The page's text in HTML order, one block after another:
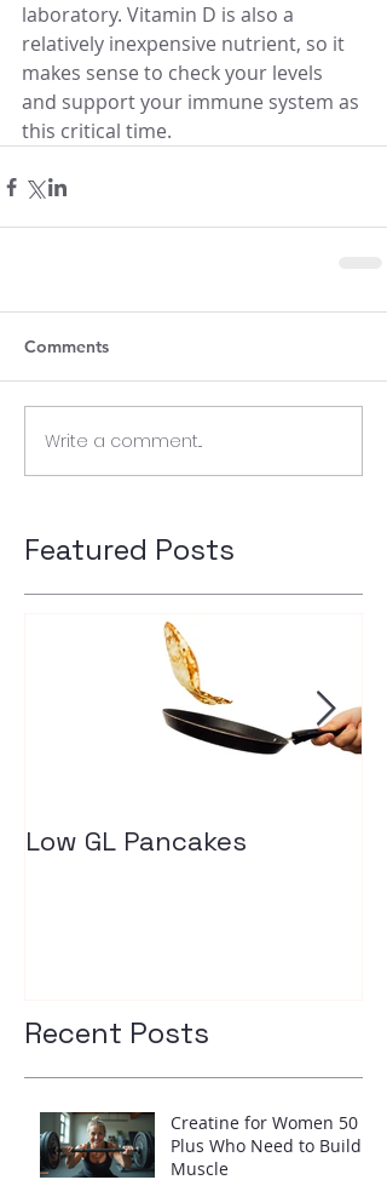
laboratory. Vitamin D is also a
relatively inexpensive nutrient, so it
makes sense to check your levels
and support your immune system as
this critical time.
Comments
Write a comment...
Featured Posts
Low GL Pancakes
Recent Posts
Creatine for Women 50
Plus Who Need to Build
Muscle